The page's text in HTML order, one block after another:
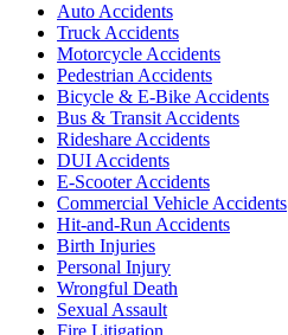
Auto Accidents
Truck Accidents
Motorcycle Accidents
Pedestrian Accidents
Bicycle & E-Bike Accidents
Bus & Transit Accidents
Rideshare Accidents
DUI Accidents
E-Scooter Accidents
Commercial Vehicle Accidents
Hit-and-Run Accidents
Birth Injuries
Personal Injury
Wrongful Death
Sexual Assault